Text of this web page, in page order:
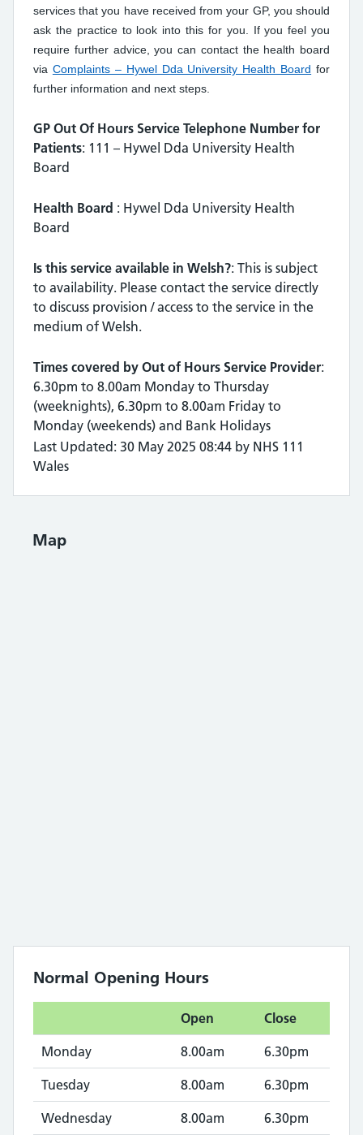
services that you have received from your GP, you should
ask the practice to look into this for you. If you feel you
require further advice, you can contact the health board
via Complaints – Hywel Dda University Health Board for
further information and next steps.
GP Out Of Hours Service Telephone Number for
Patients: 111 – Hywel Dda University Health
Board
Health Board : Hywel Dda University Health
Board
Is this service available in Welsh?: This is subject
to availability. Please contact the service directly
to discuss provision / access to the service in the
medium of Welsh.
Times covered by Out of Hours Service Provider:
6.30pm to 8.00am Monday to Thursday
(weeknights), 6.30pm to 8.00am Friday to
Monday (weekends) and Bank Holidays
Last Updated: 30 May 2025 08:44 by NHS 111
Wales
Map
Normal Opening Hours
Open Close
Monday 8.00am 6.30pm
Tuesday 8.00am 6.30pm
Wednesday 8.00am 6.30pm